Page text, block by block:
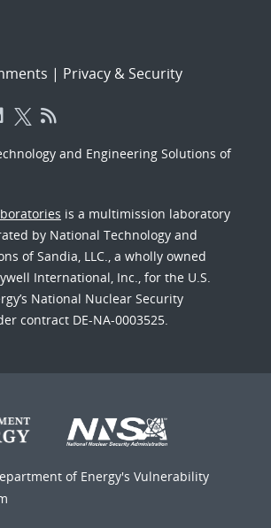
| Privacy & Security
and Engineering Solutions of
is a multimission laboratory
by National Technology and
of Sandia, LLC., a wholly owned
International, Inc., for the U.S.
National Nuclear Security
contract DE-NA-0003525.
of Energy's Vulnerability